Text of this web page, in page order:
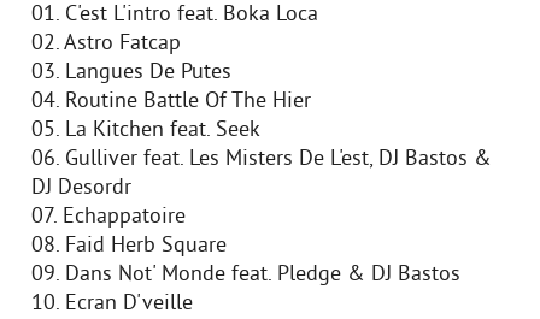
01. C'est L'intro feat. Boka Loca
02. Astro Fatcap
03. Langues De Putes
04. Routine Battle Of The Hier
05. La Kitchen feat. Seek
06. Gulliver feat. Les Misters De L'est, DJ Bastos &
DJ Desordr
07. Echappatoire
08. Faid Herb Square
09. Dans Not' Monde feat. Pledge & DJ Bastos
10. Ecran D'veille